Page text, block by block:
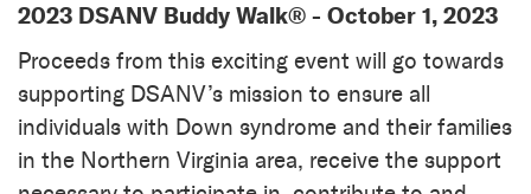
2023 DSANV Buddy Walk® - October 1, 2023
Proceeds from this exciting event will go towards
supporting DSANV’s mission to ensure all
individuals with Down syndrome and their families
in the Northern Virginia area, receive the support